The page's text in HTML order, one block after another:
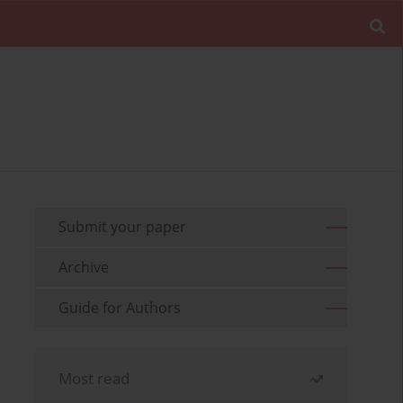
Submit your paper
Archive
Guide for Authors
Most read